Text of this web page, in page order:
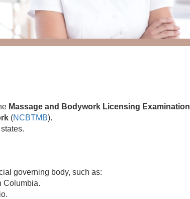
Massage and Bodywork Licensing Examination
(NCBTMB).
governing body, such as:
Columbia.